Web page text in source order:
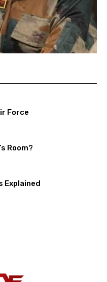
Force
Room?
Explained